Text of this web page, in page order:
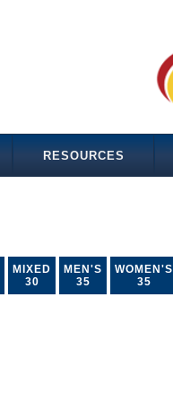
RESOURCES
MIXED
30
MEN'S
35
WOMEN'S
35